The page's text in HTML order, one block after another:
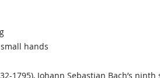
hands
1795), Johann Sebastian Bach’s